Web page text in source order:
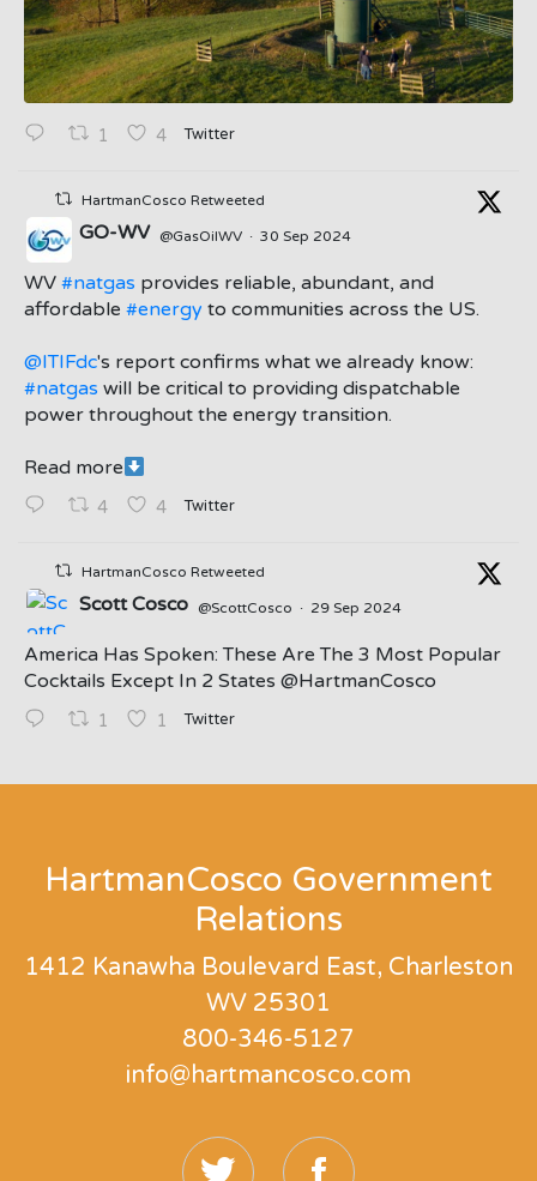
1 4 Twitter
HartmanCosco Retweeted
;
GO-WV @GasOilWV · 30 Sep 2024
WV #natgas provides reliable, abundant, and
affordable #energy to communities across the US.
@ITIFdc's report confirms what we already know:
#natgas will be critical to providing dispatchable
power throughout the energy transition.
Read more
4 4 Twitter
HartmanCosco Retweeted
Scott Cosco @ScottCosco · 29 Sep 2024
America Has Spoken: These Are The 3 Most Popular
Cocktails Except In 2 States ⁦@HartmanCosco⁩
1 1 Twitter
HartmanCosco Government
Relations
1412 Kanawha Boulevard East, Charleston
WV 25301
800-346-5127
info@hartmancosco.com